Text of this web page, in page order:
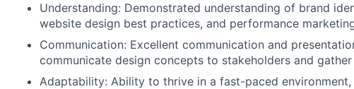
Understanding: Demonstrated understanding of brand
website design best practices, and performance
Communication: Excellent communication and
communicate design concepts to stakeholders and
Adaptability: Ability to thrive in a fast-paced